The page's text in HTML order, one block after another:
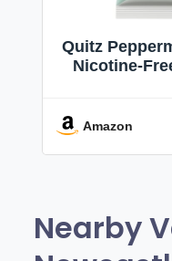
Quitz
Nicotine-
Amazon
Nearby